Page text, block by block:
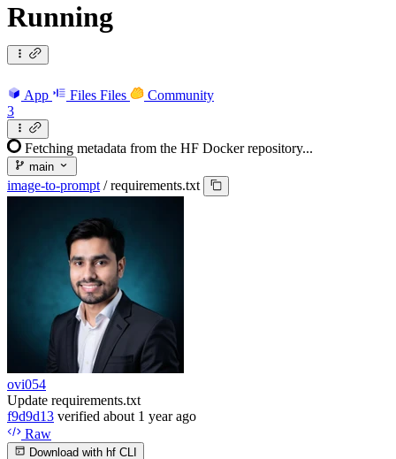
Running
App Files Files
Community
3
Fetching metadata from the HF Docker repository...
main
image-to-prompt / requirements.txt
ovi054
Update requirements.txt
f9d9d13 verified about 1 year ago
Raw
Download with hf CLI